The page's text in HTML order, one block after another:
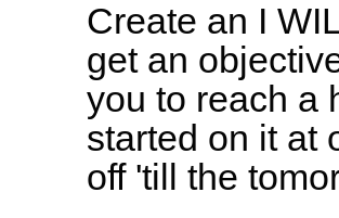
Create an I
get an
you to reach a
started on it at
off 'till the